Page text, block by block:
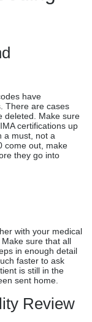
have
There are cases
deleted. Make sure
certifications up
a must, not a
come out, make
they go into
with your medical
sure that all
in enough detail
faster to ask
is still in the
sent home.
Review